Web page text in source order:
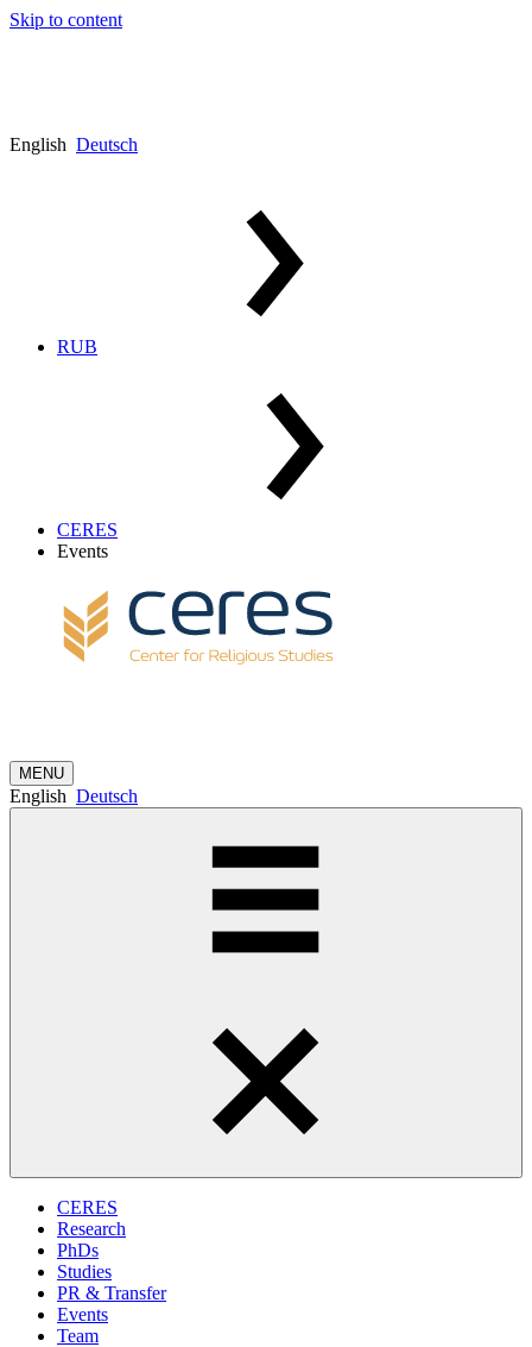
Skip to content
English Deutsch
RUB
CERES
Events
MENU
English Deutsch
CERES
Research
PhDs
Studies
PR & Transfer
Events
Team